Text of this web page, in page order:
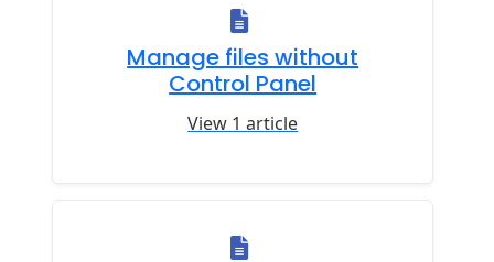
Manage files without
Control Panel
View 1 article